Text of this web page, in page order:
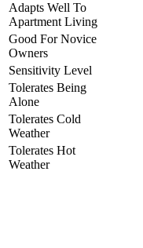
Adapts Well To
Apartment Living
Good For Novice
Owners
Sensitivity Level
Tolerates Being
Alone
Tolerates Cold
Weather
Tolerates Hot
Weather